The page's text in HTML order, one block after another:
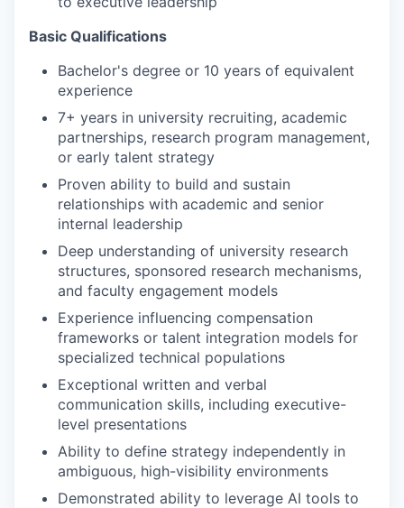
Basic Qualifications
Bachelor's degree or 10 years of equivalent
experience
7+ years in university recruiting, academic
partnerships, research program management,
or early talent strategy
Proven ability to build and sustain
relationships with academic and senior
internal leadership
Deep understanding of university research
structures, sponsored research mechanisms,
and faculty engagement models
Experience influencing compensation
frameworks or talent integration models for
specialized technical populations
Exceptional written and verbal
communication skills, including executive-
level presentations
Ability to define strategy independently in
ambiguous, high-visibility environments
Demonstrated ability to leverage AI tools to